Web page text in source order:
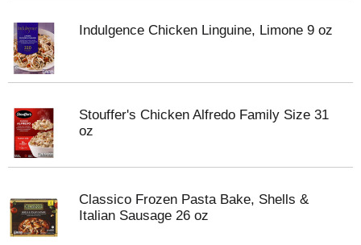
Indulgence Chicken Linguine, Limone 9 oz
Stouffer's Chicken Alfredo Family Size 31
oz
Classico Frozen Pasta Bake, Shells &
Italian Sausage 26 oz